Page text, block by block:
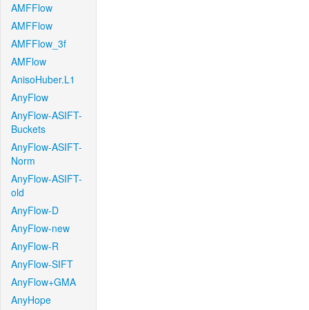
AMFFlow
AMFFlow
AMFFlow_3f
AMFlow
AnisoHuber.L1
AnyFlow
AnyFlow-ASIFT-
Buckets
AnyFlow-ASIFT-
Norm
AnyFlow-ASIFT-
old
AnyFlow-D
AnyFlow-new
AnyFlow-R
AnyFlow-SIFT
AnyFlow+GMA
AnyHope